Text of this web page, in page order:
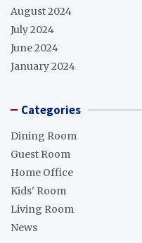
August 2024
July 2024
June 2024
January 2024
Categories
Dining Room
Guest Room
Home Office
Kids' Room
Living Room
News